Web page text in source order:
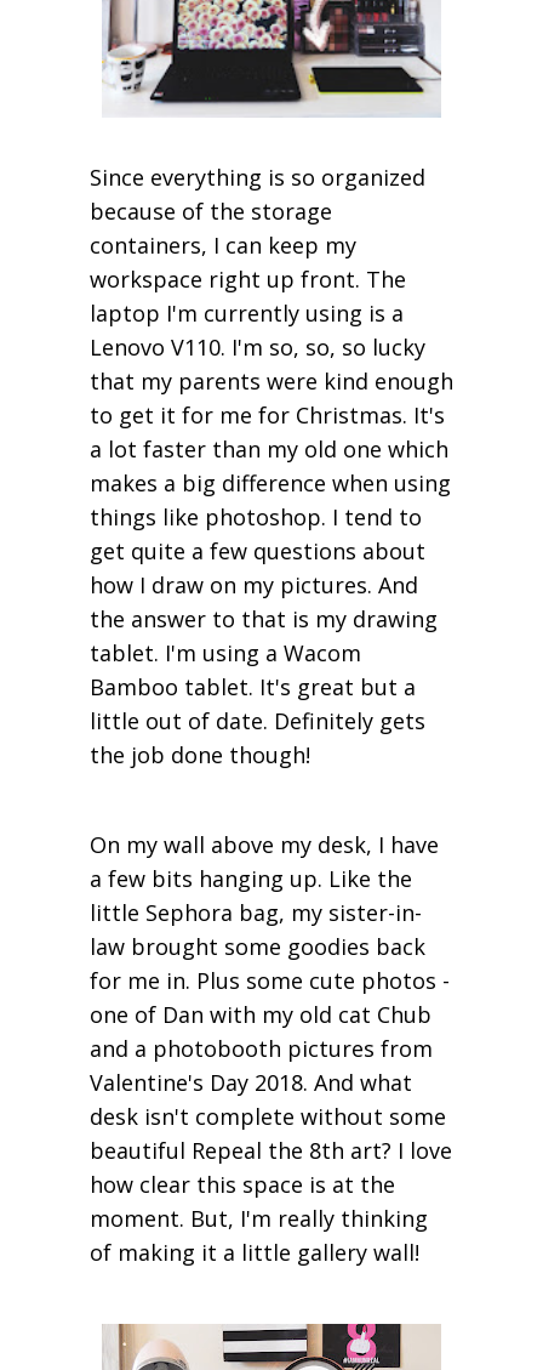
Since everything is so organized
because of the storage
containers, I can keep my
workspace right up front. The
laptop I'm currently using is a
Lenovo V110. I'm so, so, so lucky
that my parents were kind enough
to get it for me for Christmas. It's
a lot faster than my old one which
makes a big difference when using
things like photoshop. I tend to
get quite a few questions about
how I draw on my pictures. And
the answer to that is my drawing
tablet. I'm using a Wacom
Bamboo tablet. It's great but a
little out of date. Definitely gets
the job done though!
On my wall above my desk, I have
a few bits hanging up. Like the
little Sephora bag, my sister-in-
law brought some goodies back
for me in. Plus some cute photos -
one of Dan with my old cat Chub
and a photobooth pictures from
Valentine's Day 2018. And what
desk isn't complete without some
beautiful Repeal the 8th art? I love
how clear this space is at the
moment. But, I'm really thinking
of making it a little gallery wall!